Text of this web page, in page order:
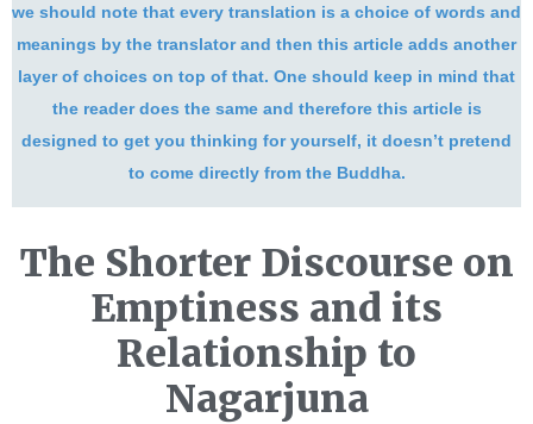
we should note that every translation is a choice of words and
meanings by the translator and then this article adds another
layer of choices on top of that. One should keep in mind that
the reader does the same and therefore this article is
designed to get you thinking for yourself, it doesn’t pretend
to come directly from the Buddha.
The Shorter Discourse on
Emptiness and its
Relationship to
Nagarjuna